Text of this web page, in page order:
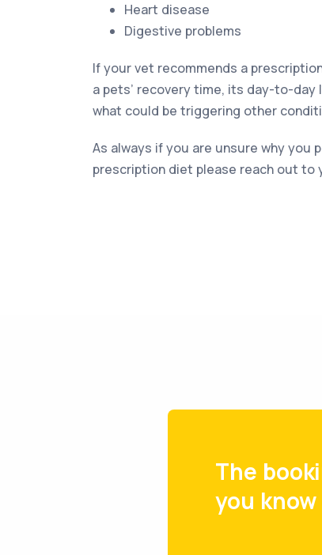
Heart disease
Digestive problems
If your vet recommends a
a pets’ recovery time, its day-to-
what could be triggering other
As always if you are unsure why you
prescription diet please reach out to
The
you